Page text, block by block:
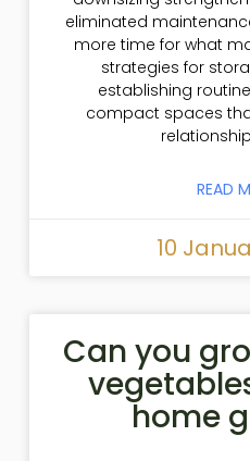
eliminated
more time for what
strategies for
establishing
compact spaces
READ
10
Can you
home